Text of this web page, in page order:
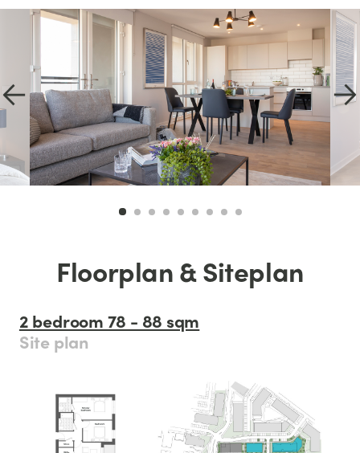
Floorplan & Siteplan
2 bedroom 78 - 88 sqm
Site plan